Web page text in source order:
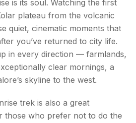
is its soul. Watching the first
plateau from the volcanic
quiet, cinematic moments that
you’ve returned to city life.
in every direction — farmlands,
clear mornings, a
skyline to the west.
trek is also a great
those who prefer not to do the